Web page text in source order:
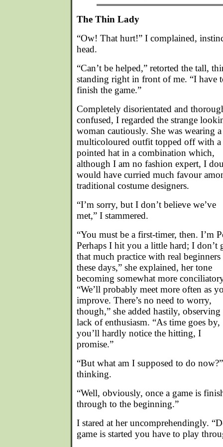
The Thin Lady
“Ow! That hurt!” I complained,
head.
“Can’t be helped,” retorted the tall,
standing right in front of me. “I have
finish the game.”
Completely disorientated and
confused, I regarded the strange
woman cautiously. She was wearing a
multicoloured outfit topped off with a
pointed hat in a combination which,
although I am no fashion expert, I
would have curried much favour
traditional costume designers.
“I’m sorry, but I don’t believe we’ve
met,” I stammered.
“You must be a first-timer, then. I’m
Perhaps I hit you a little hard; I don’t
that much practice with real beginners
these days,” she explained, her tone
becoming somewhat more
“We’ll probably meet more often as
improve. There’s no need to worry,
though,” she added hastily,
lack of enthusiasm. “As time goes by,
you’ll hardly notice the hitting, I
promise.”
“But what am I supposed to do
thinking.
“Well, obviously, once a game is
through to the beginning.”
I stared at her uncomprehendingly.
game is started you have to play